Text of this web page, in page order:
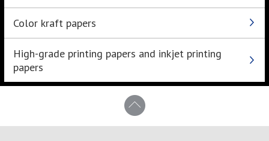
Color kraft papers
High-grade printing papers and inkjet printing
papers